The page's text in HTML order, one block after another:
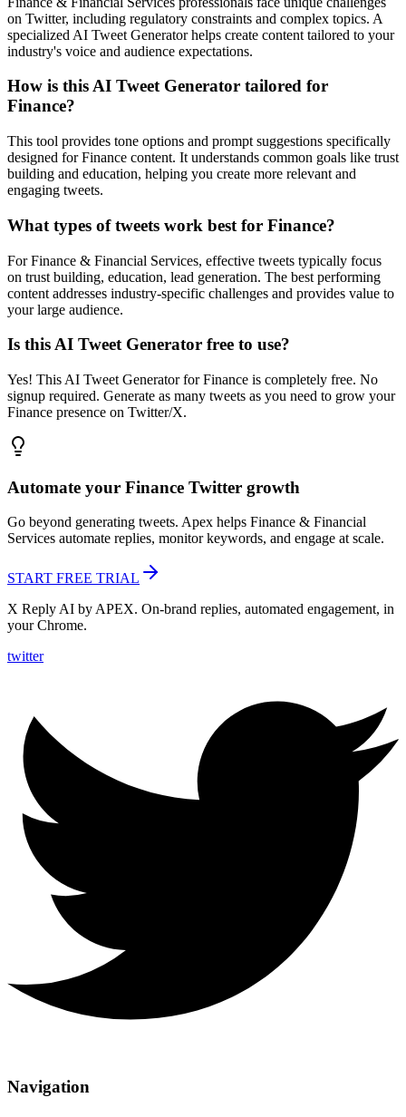
on Twitter, including regulatory constraints and complex topics. A
specialized AI Tweet Generator helps create content tailored to your
industry's voice and audience expectations.
How is this AI Tweet Generator tailored for
Finance?
This tool provides tone options and prompt suggestions specifically
designed for Finance content. It understands common goals like trust
building and education, helping you create more relevant and
engaging tweets.
What types of tweets work best for Finance?
For Finance & Financial Services, effective tweets typically focus
on trust building, education, lead generation. The best performing
content addresses industry-specific challenges and provides value to
your large audience.
Is this AI Tweet Generator free to use?
Yes! This AI Tweet Generator for Finance is completely free. No
signup required. Generate as many tweets as you need to grow your
Finance presence on Twitter/X.
Automate your Finance Twitter growth
Go beyond generating tweets. Apex helps Finance & Financial
Services automate replies, monitor keywords, and engage at scale.
START FREE TRIAL
X Reply AI by APEX. On-brand replies, automated engagement, in
your Chrome.
twitter
Navigation